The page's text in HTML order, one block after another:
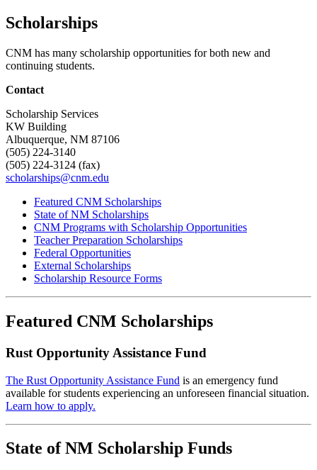
Scholarships
CNM has many scholarship opportunities for both new and
continuing students.
Contact
Scholarship Services
KW Building
Albuquerque, NM 87106
(505) 224-3140
(505) 224-3124 (fax)
scholarships@cnm.edu
Featured CNM Scholarships
State of NM Scholarships
CNM Programs with Scholarship Opportunities
Teacher Preparation Scholarships
Federal Opportunities
External Scholarships
Scholarship Resource Forms
Featured CNM Scholarships
Rust Opportunity Assistance Fund
The Rust Opportunity Assistance Fund is an emergency fund
available for students experiencing an unforeseen financial situation.
Learn how to apply.
State of NM Scholarship Funds